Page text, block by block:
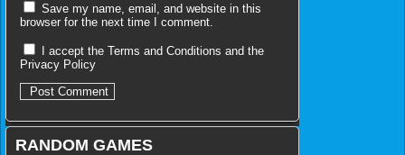
Save my name, email, and website in this
browser for the next time I comment.
I accept the Terms and Conditions and the
Privacy Policy
RANDOM GAMES